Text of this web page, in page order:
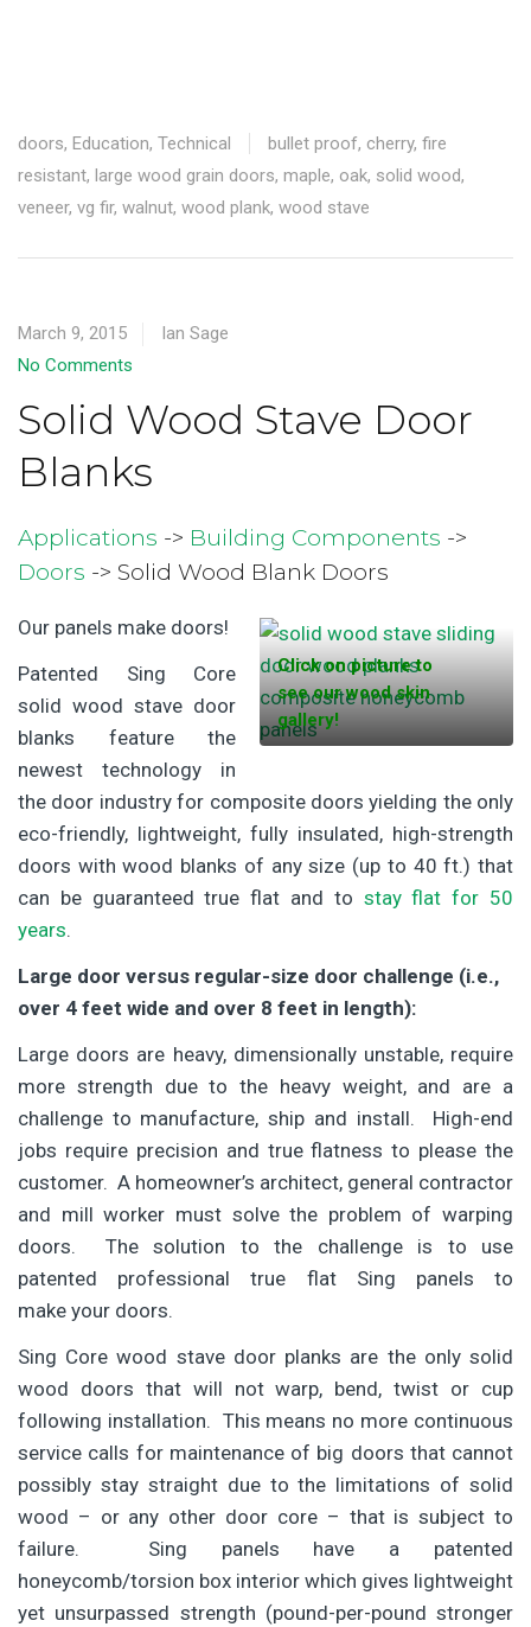
doors, Education, Technical bullet proof, cherry, fire
resistant, large wood grain doors, maple, oak, solid wood,
veneer, vg fir, walnut, wood plank, wood stave
March 9, 2015
Ian Sage
No Comments
Solid Wood Stave Door
Blanks
Applications -> Building Components ->
Doors -> Solid Wood Blank Doors
Click on picture to
see our wood skin
gallery!
Our panels make doors!
Patented Sing Core
solid wood stave door
blanks feature the
newest technology in
the door industry for composite doors yielding the only
eco-friendly, lightweight, fully insulated, high-strength
doors with wood blanks of any size (up to 40 ft.) that
can be guaranteed true flat and to stay flat for 50
years.
Large door versus regular-size door challenge (i.e.,
over 4 feet wide and over 8 feet in length):
Large doors are heavy, dimensionally unstable, require
more strength due to the heavy weight, and are a
challenge to manufacture, ship and install. High-end
jobs require precision and true flatness to please the
customer. A homeowner’s architect, general contractor
and mill worker must solve the problem of warping
doors. The solution to the challenge is to use
patented professional true flat Sing panels to
make your doors.
Sing Core wood stave door planks are the only solid
wood doors that will not warp, bend, twist or cup
following installation. This means no more continuous
service calls for maintenance of big doors that cannot
possibly stay straight due to the limitations of solid
wood – or any other door core – that is subject to
failure. Sing panels have a patented
honeycomb/torsion box interior which gives lightweight
yet unsurpassed strength (pound-per-pound stronger